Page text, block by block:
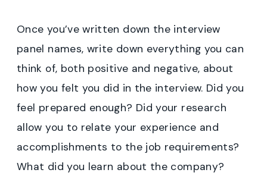
Once you’ve written down the interview
panel names, write down everything you can
think of, both positive and negative, about
how you felt you did in the interview. Did you
feel prepared enough? Did your research
allow you to relate your experience and
accomplishments to the job requirements?
What did you learn about the company?